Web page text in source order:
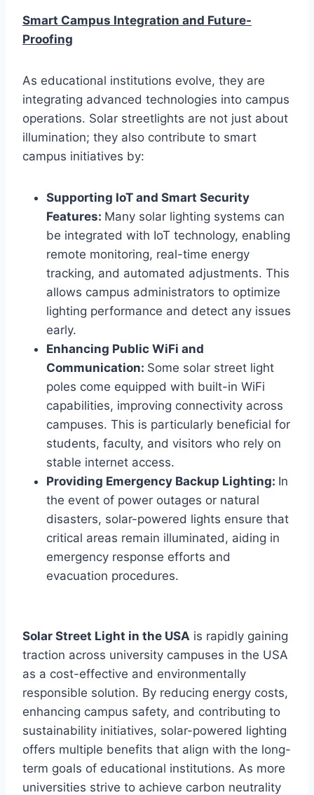
Smart Campus Integration and Future-
Proofing
As educational institutions evolve, they are
integrating advanced technologies into campus
operations. Solar streetlights are not just about
illumination; they also contribute to smart
campus initiatives by:
Supporting IoT and Smart Security
Features: Many solar lighting systems can
be integrated with IoT technology, enabling
remote monitoring, real-time energy
tracking, and automated adjustments. This
allows campus administrators to optimize
lighting performance and detect any issues
early.
Enhancing Public WiFi and
Communication: Some solar street light
poles come equipped with built-in WiFi
capabilities, improving connectivity across
campuses. This is particularly beneficial for
students, faculty, and visitors who rely on
stable internet access.
Providing Emergency Backup Lighting: In
the event of power outages or natural
disasters, solar-powered lights ensure that
critical areas remain illuminated, aiding in
emergency response efforts and
evacuation procedures.
Solar Street Light in the USA is rapidly gaining
traction across university campuses in the USA
as a cost-effective and environmentally
responsible solution. By reducing energy costs,
enhancing campus safety, and contributing to
sustainability initiatives, solar-powered lighting
offers multiple benefits that align with the long-
term goals of educational institutions. As more
universities strive to achieve carbon neutrality